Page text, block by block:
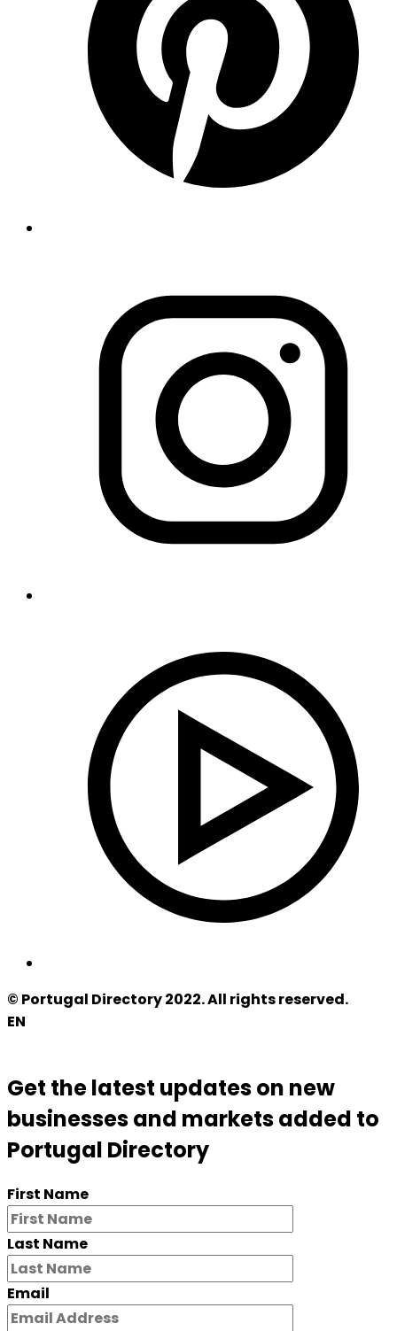
© Portugal Directory 2022. All rights reserved.
EN
Get the latest updates on new
businesses and markets added to
Portugal Directory
First Name
Last Name
Email